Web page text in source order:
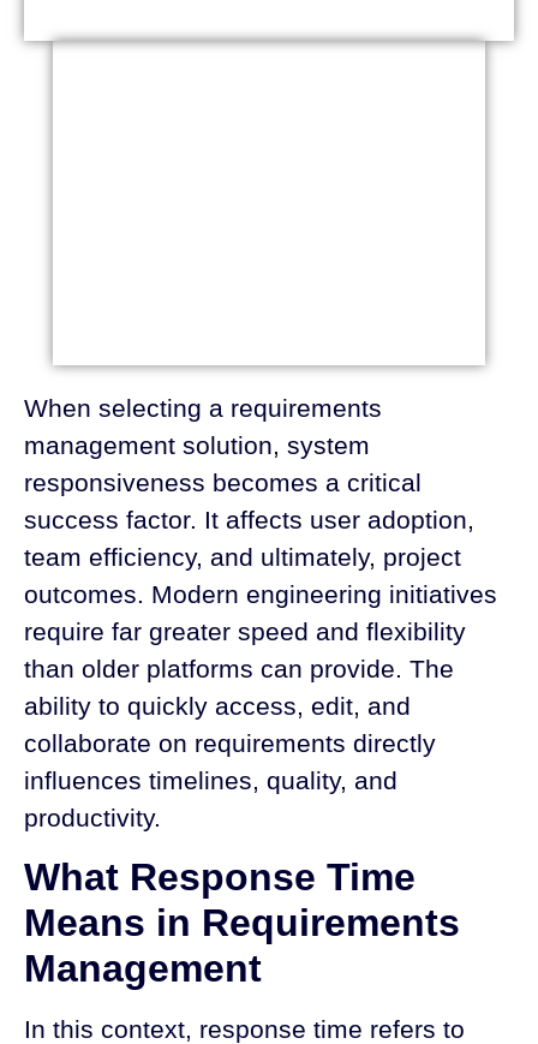
When selecting a requirements
management solution, system
responsiveness becomes a critical
success factor. It affects user adoption,
team efficiency, and ultimately, project
outcomes. Modern engineering initiatives
require far greater speed and flexibility
than older platforms can provide. The
ability to quickly access, edit, and
collaborate on requirements directly
influences timelines, quality, and
productivity.
What Response Time
Means in Requirements
Management
In this context, response time refers to